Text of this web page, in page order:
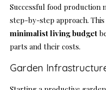
Successful food production
step-by-step approach.
minimalist living budget
parts and their costs.
Garden